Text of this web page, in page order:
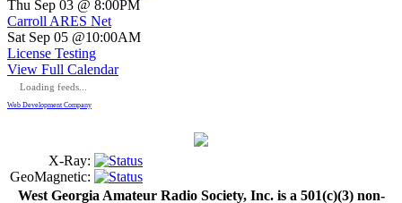
Thu Sep 03 @ 8:00PM
Carroll ARES Net
Sat Sep 05 @10:00AM
License Testing
View Full Calendar
Loading feeds...
Web Development Company
X-Ray:
GeoMagnetic:
West Georgia Amateur Radio Society, Inc. is a 501(c)(3) non-